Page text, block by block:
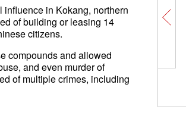
in Kokang, northern
of building or leasing 14
citizens.
compounds and allowed
and even murder of
of multiple crimes, including